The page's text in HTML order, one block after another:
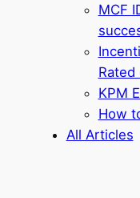
MCF
Rated
KPM
How
All Articles